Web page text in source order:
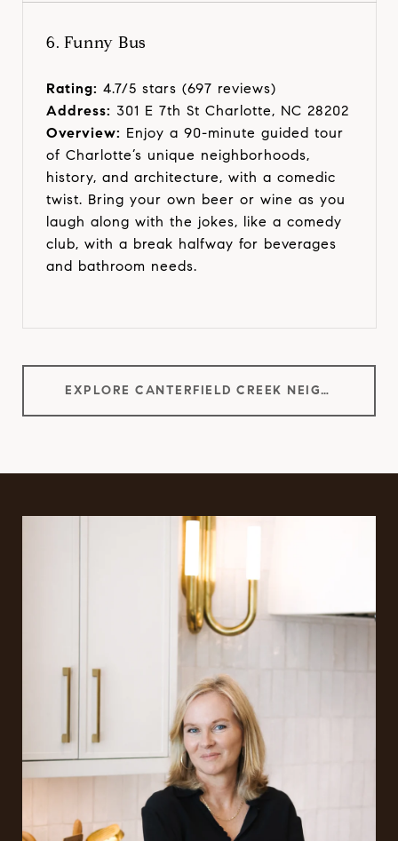
6. Funny Bus
Rating: 4.7/5 stars (697 reviews)
Address: 301 E 7th St Charlotte, NC 28202
Overview: Enjoy a 90-minute guided tour
of Charlotte’s unique neighborhoods,
history, and architecture, with a comedic
twist. Bring your own beer or wine as you
laugh along with the jokes, like a comedy
club, with a break halfway for beverages
and bathroom needs.
EXPLORE CANTERFIELD CREEK NEIGHBORHOOD